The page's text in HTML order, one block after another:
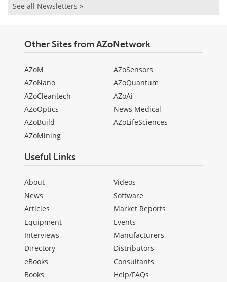
See all Newsletters »
Other Sites from AZoNetwork
AZoM
AZoNano
AZoCleantech
AZoOptics
AZoBuild
AZoMining
AZoSensors
AZoQuantum
AZoAi
News Medical
AZoLifeSciences
Useful Links
About
News
Articles
Equipment
Interviews
Directory
eBooks
Books
Videos
Software
Market Reports
Events
Manufacturers
Distributors
Consultants
Help/FAQs